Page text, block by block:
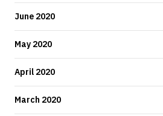
June 2020
May 2020
April 2020
March 2020